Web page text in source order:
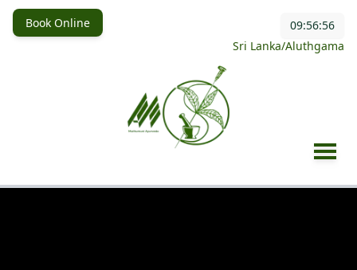
Book Online
09:56:58
Sri Lanka/Aluthgama